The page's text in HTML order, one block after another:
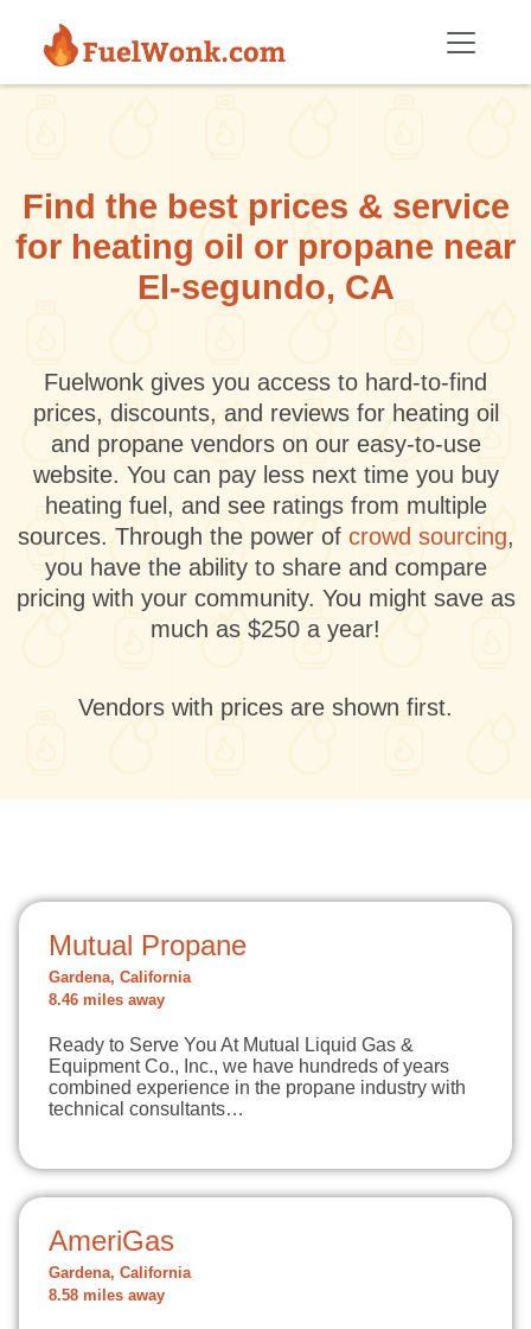
Find the best prices & service
for heating oil or propane near
El-segundo, CA
Fuelwonk gives you access to hard-to-find
prices, discounts, and reviews for heating oil
and propane vendors on our easy-to-use
website. You can pay less next time you buy
heating fuel, and see ratings from multiple
sources. Through the power of crowd sourcing,
you have the ability to share and compare
pricing with your community. You might save as
much as $250 a year!
Vendors with prices are shown first.
Mutual Propane
Gardena, California
8.46 miles away
Ready to Serve You At Mutual Liquid Gas &
Equipment Co., Inc., we have hundreds of years
combined experience in the propane industry with
technical consultants…
AmeriGas
Gardena, California
8.58 miles away